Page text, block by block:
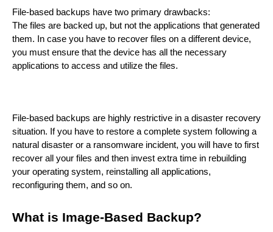
File-based backups have two primary drawbacks:
The files are backed up, but not the applications that generated
them. In case you have to recover files on a different device,
you must ensure that the device has all the necessary
applications to access and utilize the files.
File-based backups are highly restrictive in a disaster recovery
situation. If you have to restore a complete system following a
natural disaster or a ransomware incident, you will have to first
recover all your files and then invest extra time in rebuilding
your operating system, reinstalling all applications,
reconfiguring them, and so on.
What is Image-Based Backup?